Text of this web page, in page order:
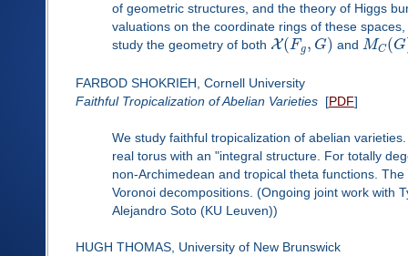
of geometric structures, and the theory of Higgs
valuations on the coordinate rings of these
study the geometry of both X(Fg, G) and MC(G
FARBOD SHOKRIEH, Cornell University
Faithful Tropicalization of Abelian Varieties[PDF]
We study faithful tropicalization of abelian
real torus with an "integral structure. For totally
non-Archimedean and tropical theta functions.
Voronoi decompositions. (Ongoing joint work with
Alejandro Soto (KU Leuven))
HUGH THOMAS, University of New Brunswick